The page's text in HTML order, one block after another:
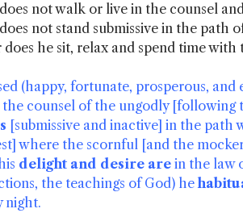
not walk or live in the counsel
not stand submissive in the path
does he sit, relax and spend time
(happy, fortunate, prosperous, and
the counsel of the ungodly [following
[submissive and inactive] in the path
where the scornful [and the
delight and desire are in the law
the teachings of God) he
night.